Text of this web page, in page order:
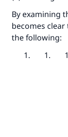
By examining
becomes
the following: